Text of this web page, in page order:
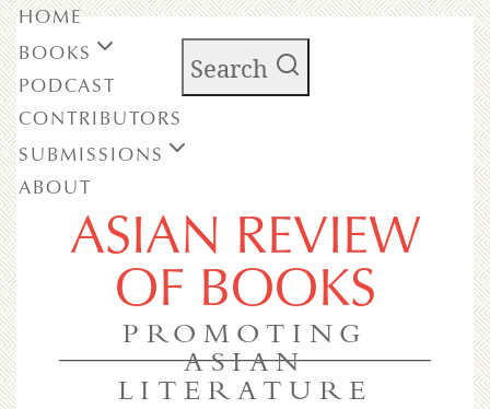
Search
ASIAN REVIEW
OF BOOKS
PROMOTING
ASIAN
LITERATURE
HOME
BOOKS
PODCAST
CONTRIBUTORS
SUBMISSIONS
ABOUT